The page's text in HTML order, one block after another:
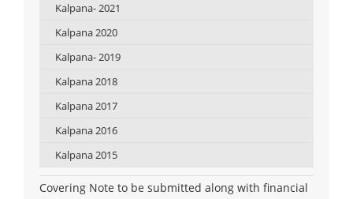
Kalpana- 2021
Kalpana 2020
Kalpana- 2019
Kalpana 2018
Kalpana 2017
Kalpana 2016
Kalpana 2015
Covering Note to be submitted along with financial